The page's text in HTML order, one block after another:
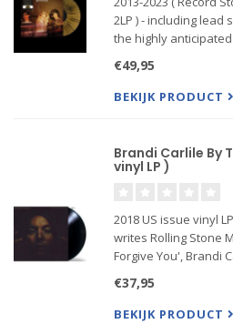
2LP ) - including lead
the highly
Dot Major and Dan
Records
€49,95
BEKIJK PRODUCT
Brandi Carlile By
vinyl LP )
2018 US issue vinyl
writes Rolling Stone
Forgive You', Brandi
€37,95
BEKIJK PRODUCT